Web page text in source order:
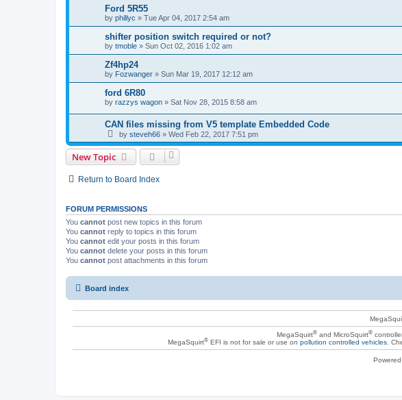
Ford 5R55
by phillyc » Tue Apr 04, 2017 2:54 am
shifter position switch required or not?
by tmoble » Sun Oct 02, 2016 1:02 am
Zf4hp24
by Fozwanger » Sun Mar 19, 2017 12:12 am
ford 6R80
by razzys wagon » Sat Nov 28, 2015 8:58 am
CAN files missing from V5 template Embedded Code
by steveh66 » Wed Feb 22, 2017 7:51 pm
New Topic
Return to Board Index
FORUM PERMISSIONS
You cannot post new topics in this forum
You cannot reply to topics in this forum
You cannot edit your posts in this forum
You cannot delete your posts in this forum
You cannot post attachments in this forum
Board index
MegaSquirt®and MicroSquirt®
MegaSquirt®EFI is not for sale or use on pollution controlled vehicles.